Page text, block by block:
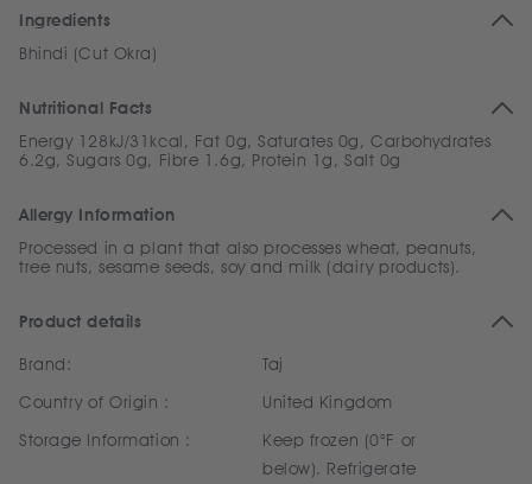
Ingredients
Bhindi (Cut Okra)
Nutritional Facts
Energy 128kJ/31kcal, Fat 0g, Saturates 0g, Carbohydrates
6.2g, Sugars 0g, Fibre 1.6g, Protein 1g, Salt 0g
Allergy Information
Processed in a plant that also processes wheat, peanuts,
tree nuts, sesame seeds, soy and milk (dairy products).
Product details
Brand:
Taj
Country of Origin :
United Kingdom
Storage Information :
Keep frozen (0°F or
below). Refrigerate